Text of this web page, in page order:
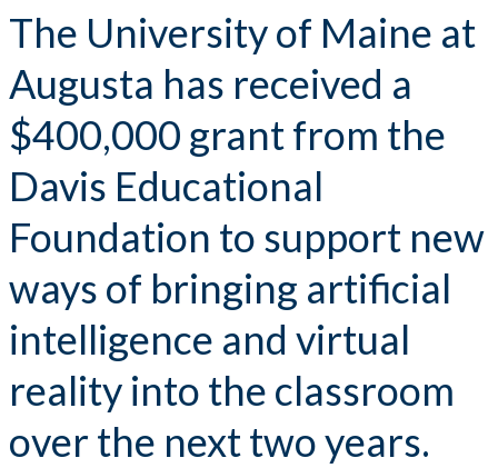
The University of Maine at
Augusta has received a
$400,000 grant from the
Davis Educational
Foundation to support new
ways of bringing artificial
intelligence and virtual
reality into the classroom
over the next two years.